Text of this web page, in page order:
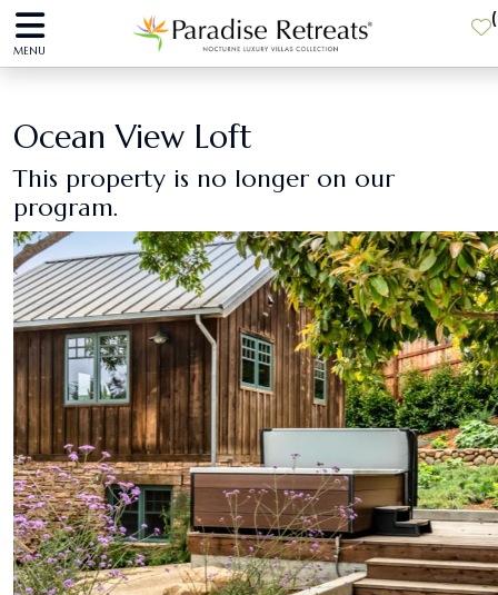
MENU
(
Ocean View Loft
This property is no longer on our
program.